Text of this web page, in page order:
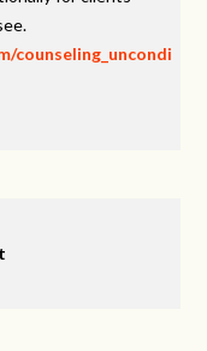
counseling_uncondi